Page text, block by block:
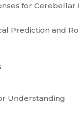
for Cerebellar
Prediction and
Understanding